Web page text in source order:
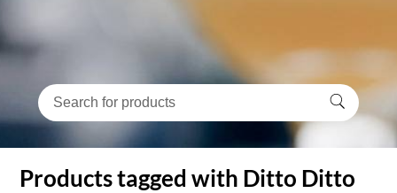
Products tagged with Ditto Ditto